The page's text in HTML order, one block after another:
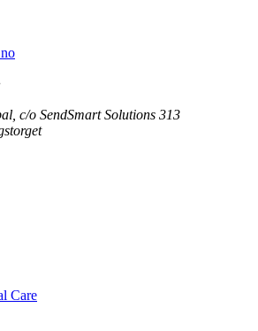
c/o SendSmart Solutions 313
Care